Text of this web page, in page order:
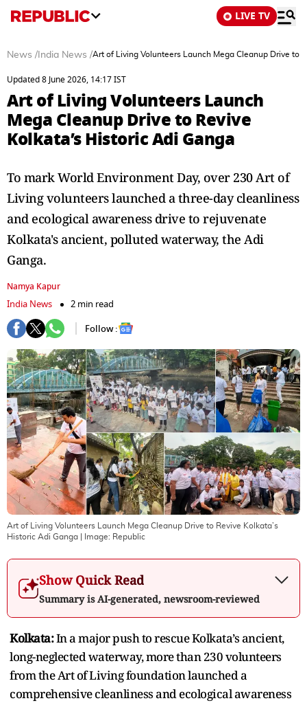
LIVE TV
News / India News /Art of Living Volunteers Launch Mega Cleanup Drive to
Updated 8 June 2026, 14:17 IST
Art of Living Volunteers Launch
Mega Cleanup Drive to Revive
Kolkata’s Historic Adi Ganga
To mark World Environment Day, over 230 Art of
Living volunteers launched a three-day cleanliness
and ecological awareness drive to rejuvenate
Kolkata's ancient, polluted waterway, the Adi
Ganga.
Namya Kapur
India News
2 min read
Follow :
Art of Living Volunteers Launch Mega Cleanup Drive to Revive Kolkata’s
Historic Adi Ganga | Image: Republic
Show Quick Read
Summary is AI-generated, newsroom-reviewed
Kolkata:In a major push to rescue Kolkata’s ancient,
long-neglected waterway, more than 230 volunteers
from the Art of Living foundation launched a
comprehensive cleanliness and ecological awareness